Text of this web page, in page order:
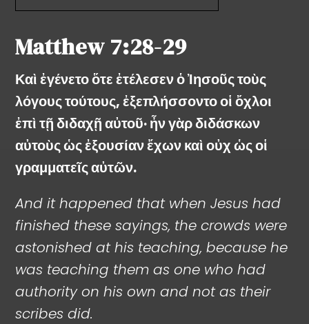
Matthew 7:28-29
Καὶ ἐγένετο ὅτε ἐτέλεσεν ὁ Ἰησοῦς τοὺς
λόγους τούτους, ἐξεπλήσσοντο οἱ ὄχλοι
ἐπὶ τῇ διδαχῇ αὐτοῦ· ἦν γὰρ διδάσκων
αὐτοὺς ὡς ἐξουσίαν ἔχων καὶ οὐχ ὡς οἱ
γραμματεῖς αὐτῶν.
And it happened that when Jesus had
finished these sayings, the crowds were
astonished at his teaching, because he
was teaching them as one who had
authority on his own and not as their
scribes did.